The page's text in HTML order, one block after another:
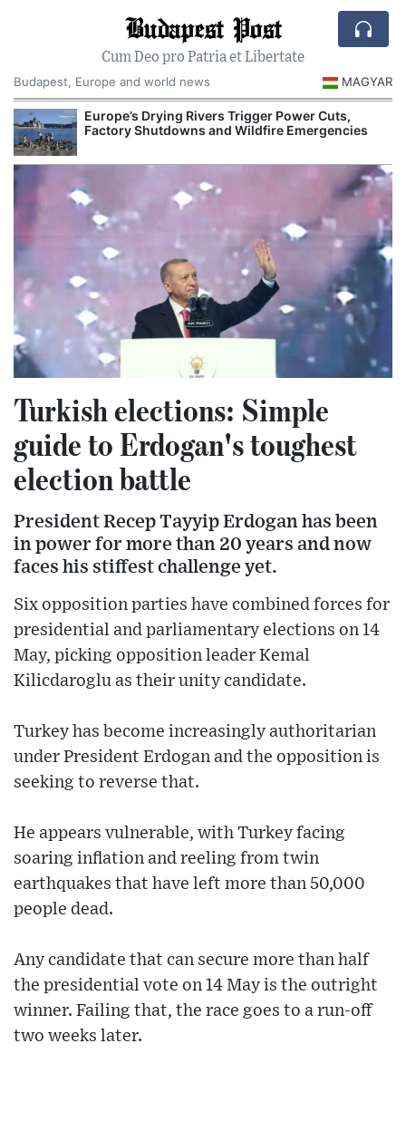
Budapest Post
Cum Deo pro Patria et Libertate
Budapest, Europe and world news
MAGYAR
Drying Rivers Trigger Power Cuts,
Shutdowns and Wildfire Emergencies
Hungarian
Major Autumn
Turkish elections: Simple
guide to Erdogan's toughest
election battle
President Recep Tayyip Erdogan has been
in power for more than 20 years and now
faces his stiffest challenge yet.
Six opposition parties have combined forces for
presidential and parliamentary elections on 14
May, picking opposition leader Kemal
Kilicdaroglu as their unity candidate.
Turkey has become increasingly authoritarian
under President Erdogan and the opposition is
seeking to reverse that.
He appears vulnerable, with Turkey facing
soaring inflation and reeling from twin
earthquakes that have left more than 50,000
people dead.
Any candidate that can secure more than half
the presidential vote on 14 May is the outright
winner. Failing that, the race goes to a run-off
two weeks later.